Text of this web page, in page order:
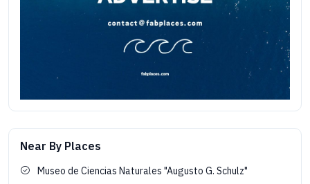
Near By Places
Museo de Ciencias Naturales "Augusto G. Schulz"